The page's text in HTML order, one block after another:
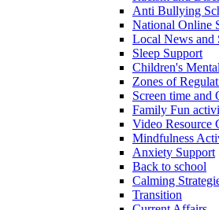
Anti Bullying
National Online
Local News and
Sleep Support
Children's
Zones of
Screen time and
Family Fun
Video Resource
Mindfulness
Anxiety Support
Back to school
Calming
Transition